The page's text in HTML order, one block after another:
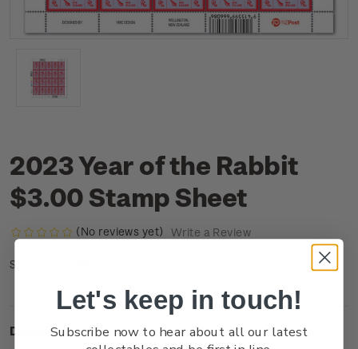
2023 Year of the Rabbit
$3.00 Stamp Sheet
(No reviews yet) Write a Review
SKU:
Description
Let's keep in touch!
Subscribe now to hear about all our latest